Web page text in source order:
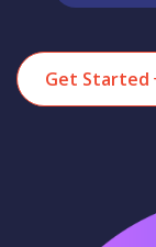
Get Started